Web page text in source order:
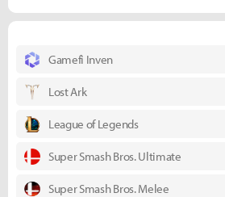
Gamefi Inven
Lost Ark
League of Legends
Super Smash Bros. Ultimate
Super Smash Bros. Melee